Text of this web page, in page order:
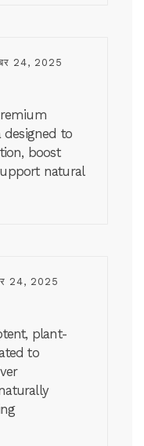
24, 2025
to
boost
natural
24, 2025
plant-
to